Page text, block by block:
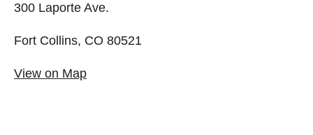
300 Laporte Ave.
Fort Collins, CO 80521
View on Map